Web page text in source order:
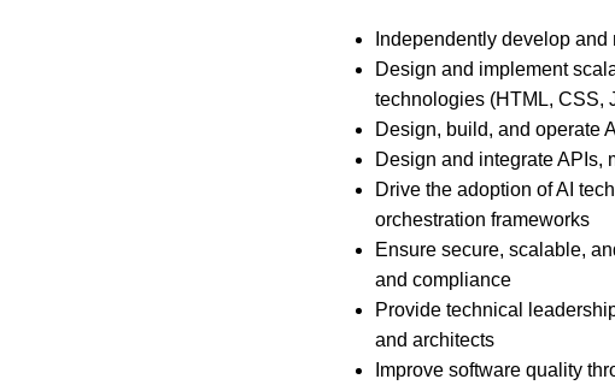
Independently develop
Design and implement
technologies (HTML, CSS,
Design, build, and operate
Design and integrate APIs,
Drive the adoption of AI
orchestration frameworks
Ensure secure, scalable,
and compliance
Provide technical
and architects
Improve software quality